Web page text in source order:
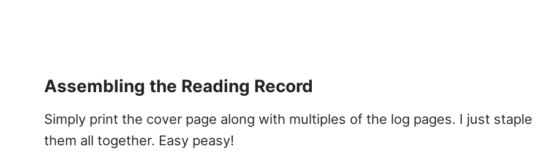
Assembling the Reading Record
Simply print the cover page along with multiples of the log pages. I just staple
them all together. Easy peasy!